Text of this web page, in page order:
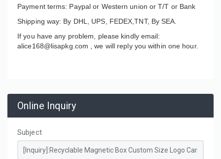
Payment terms: Paypal or Western union or T/T or Bank
Shipping way: By DHL, UPS, FEDEX,TNT, By SEA.
If you have any problem, please kindly email:
alice168@lisapkg.com ,we will reply you within one hour.
Online Inquiry
Subject